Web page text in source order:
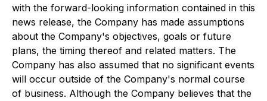
with the forward-looking information contained in this
news release, the Company has made assumptions
about the Company's objectives, goals or future
plans, the timing thereof and related matters. The
Company has also assumed that no significant events
will occur outside of the Company's normal course
of business. Although the Company believes that the